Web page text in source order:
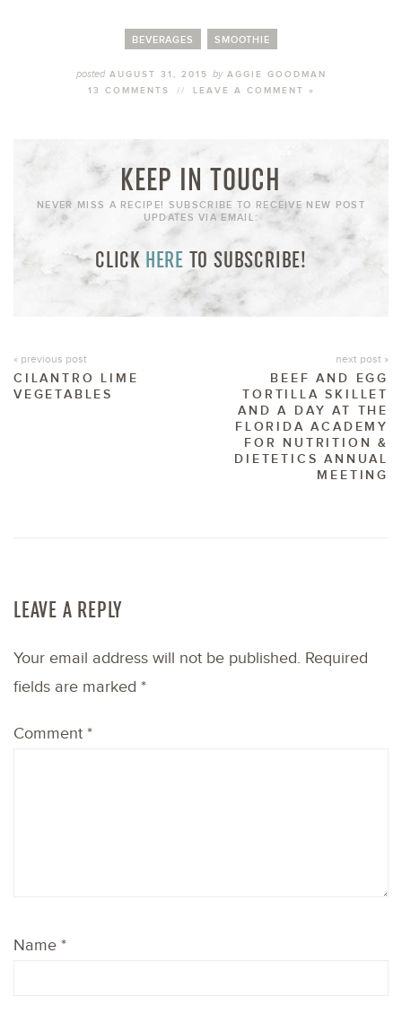
BEVERAGES SMOOTHIE
postedAUGUST 31, 2015 byAGGIE GOODMAN
13 COMMENTS
// LEAVE A COMMENT »
KEEP IN TOUCH
NEVER MISS A RECIPE! SUBSCRIBE TO RECEIVE NEW POST
UPDATES VIA EMAIL:
CLICK HERE TO SUBSCRIBE!
« previous post
CILANTRO LIME
VEGETABLES
next post »
BEEF AND EGG
TORTILLA SKILLET
AND A DAY AT THE
FLORIDA ACADEMY
FOR NUTRITION &
DIETETICS ANNUAL
MEETING
LEAVE A REPLY
Your email address will not be published. Required
fields are marked *
Comment *
Name *